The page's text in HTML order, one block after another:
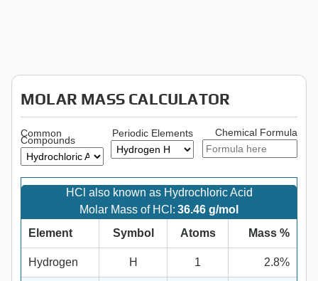
MOLAR MASS CALCULATOR
Common
Compounds
Periodic Elements Chemical Formula
HCl also known as Hydrochloric Acid
Molar Mass of HCl: 36.46 g/mol
Element
Symbol Atoms Mass %
Hydrogen H 1 2.8%